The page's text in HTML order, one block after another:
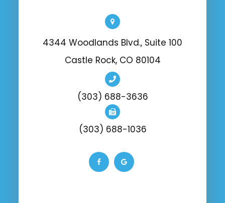
4344 Woodlands Blvd., Suite 100
Castle Rock, CO 80104
(303) 688-3636
(303) 688-1036